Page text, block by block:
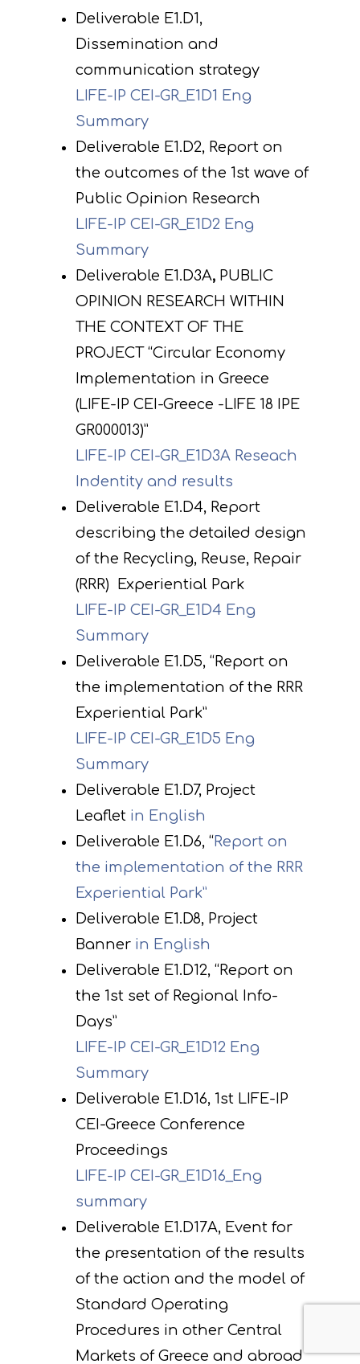
Deliverable E1.D1,
Dissemination and
communication strategy
LIFE-IP CEI-GR_E1D1 Eng
Summary
Deliverable E1.D2, Report on
the outcomes of the 1st wave of
Public Opinion Research
LIFE-IP CEI-GR_E1D2 Eng
Summary
Deliverable E1.D3A, PUBLIC
OPINION RESEARCH WITHIN
THE CONTEXT OF THE
PROJECT “Circular Economy
Implementation in Greece
(LIFE-IP CEI-Greece -LIFE 18 IPE
GR000013)”
LIFE-IP CEI-GR_E1D3A Reseach
Indentity and results
Deliverable E1.D4, Report
describing the detailed design
of the Recycling, Reuse, Repair
(RRR) Experiential Park
LIFE-IP CEI-GR_E1D4 Eng
Summary
Deliverable E1.D5, “Report on
the implementation of the RRR
Experiential Park”
LIFE-IP CEI-GR_E1D5 Eng
Summary
Deliverable E1.D7, Project
Leaflet in English
Deliverable E1.D6, “ Report on
the implementation of the RRR
Experiential Park”
Deliverable E1.D8, Project
Banner in English
Deliverable E1.D12, “Report on
the 1st set of Regional Info-
Days”
LIFE-IP CEI-GR_E1D12 Eng
Summary
Deliverable E1.D16, 1st LIFE-IP
CEI-Greece Conference
Proceedings
LIFE-IP CEI-GR_E1D16_Eng
summary
Deliverable E1.D17Α, Εvent for
the presentation of the results
of the action and the model of
Standard Operating
Procedures in other Central
Markets of Greece and abroad